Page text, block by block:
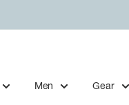
Men Gear